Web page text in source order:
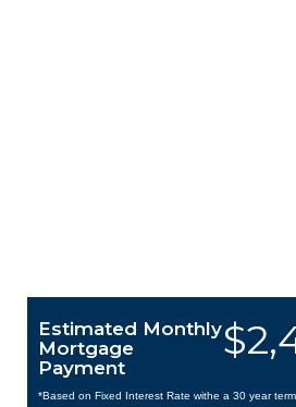
Estimated Monthly
Mortgage
Payment
*Based on Fixed Interest Rate withe a 30 year